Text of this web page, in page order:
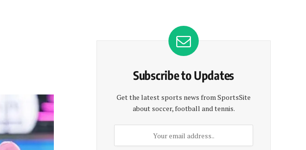
Subscribe to Updates
Get the latest sports news from SportsSite
about soccer, football and tennis.